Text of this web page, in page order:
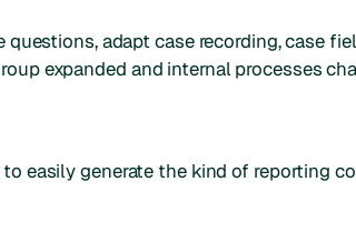
adapt case recording, case
expanded and internal processes
easily generate the kind of reporting